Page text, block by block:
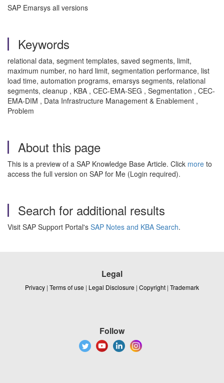
SAP Emarsys all versions
Keywords
relational data, segment templates, saved segments, limit,
maximum number, no hard limit, segmentation performance, list
load time, automation programs, emarsys segments, relational
segments, cleanup , KBA , CEC-EMA-SEG , Segmentation , CEC-
EMA-DIM , Data Infrastructure Management & Enablement ,
Problem
About this page
This is a preview of a SAP Knowledge Base Article. Click more to
access the full version on SAP for Me (Login required).
Search for additional results
Visit SAP Support Portal's SAP Notes and KBA Search.
Legal
Privacy | Terms of use | Legal Disclosure | Copyright | Trademark
Follow